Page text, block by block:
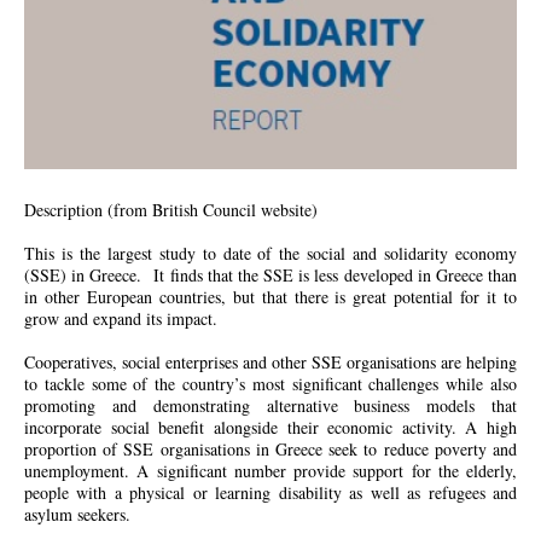
Description (from British Council website)
This is the largest study to date of the social and solidarity economy
(SSE) in Greece. It finds that the SSE is less developed in Greece than
in other European countries, but that there is great potential for it to
grow and expand its impact.
Cooperatives, social enterprises and other SSE organisations are helping
to tackle some of the country’s most significant challenges while also
promoting and demonstrating alternative business models that
incorporate social benefit alongside their economic activity. A high
proportion of SSE organisations in Greece seek to reduce poverty and
unemployment. A significant number provide support for the elderly,
people with a physical or learning disability as well as refugees and
asylum seekers.